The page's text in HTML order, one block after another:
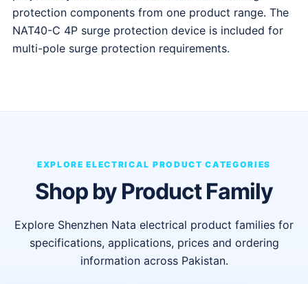
protection components from one product range. The
NAT40-C 4P surge protection device is included for
multi-pole surge protection requirements.
EXPLORE ELECTRICAL PRODUCT CATEGORIES
Shop by Product Family
Explore Shenzhen Nata electrical product families for
specifications, applications, prices and ordering
information across Pakistan.